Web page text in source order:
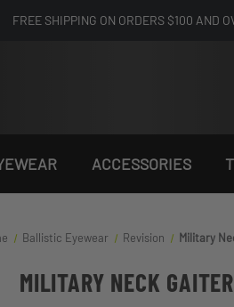
FREE SHIPPING ON ORDERS $100 AND
ACCESSORIES
Ballistic Eyewear Revision Military
MILITARY NECK